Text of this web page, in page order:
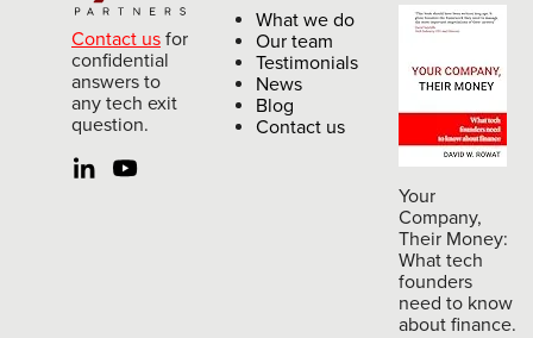
Contact us for
confidential
answers to
any tech exit
question.
What we do
Our team
Testimonials
News
Blog
Contact us
Your
Company,
Their Money:
What tech
founders
need to know
about finance.